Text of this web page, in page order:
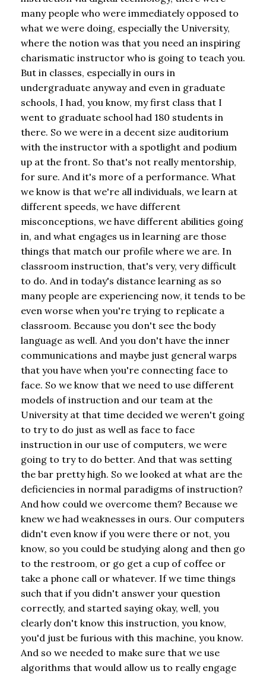
many people who were immediately opposed to
what we were doing, especially the University,
where the notion was that you need an inspiring
charismatic instructor who is going to teach you.
But in classes, especially in ours in
undergraduate anyway and even in graduate
schools, I had, you know, my first class that I
went to graduate school had 180 students in
there. So we were in a decent size auditorium
with the instructor with a spotlight and podium
up at the front. So that's not really mentorship,
for sure. And it's more of a performance. What
we know is that we're all individuals, we learn at
different speeds, we have different
misconceptions, we have different abilities going
in, and what engages us in learning are those
things that match our profile where we are. In
classroom instruction, that's very, very difficult
to do. And in today's distance learning as so
many people are experiencing now, it tends to be
even worse when you're trying to replicate a
classroom. Because you don't see the body
language as well. And you don't have the inner
communications and maybe just general warps
that you have when you're connecting face to
face. So we know that we need to use different
models of instruction and our team at the
University at that time decided we weren't going
to try to do just as well as face to face
instruction in our use of computers, we were
going to try to do better. And that was setting
the bar pretty high. So we looked at what are the
deficiencies in normal paradigms of instruction?
And how could we overcome them? Because we
knew we had weaknesses in ours. Our computers
didn't even know if you were there or not, you
know, so you could be studying along and then go
to the restroom, or go get a cup of coffee or
take a phone call or whatever. If we time things
such that if you didn't answer your question
correctly, and started saying okay, well, you
clearly don't know this instruction, you know,
you'd just be furious with this machine, you know.
And so we needed to make sure that we use
algorithms that would allow us to really engage